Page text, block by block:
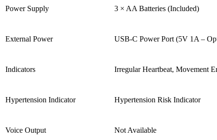
Power Supply 3 × AA Batteries (Included)
External Power USB-C Power Port (5V 1A –
Indicators Irregular Heartbeat, Movement
Hypertension Indicator Hypertension Risk Indicator
Voice Output Not Available